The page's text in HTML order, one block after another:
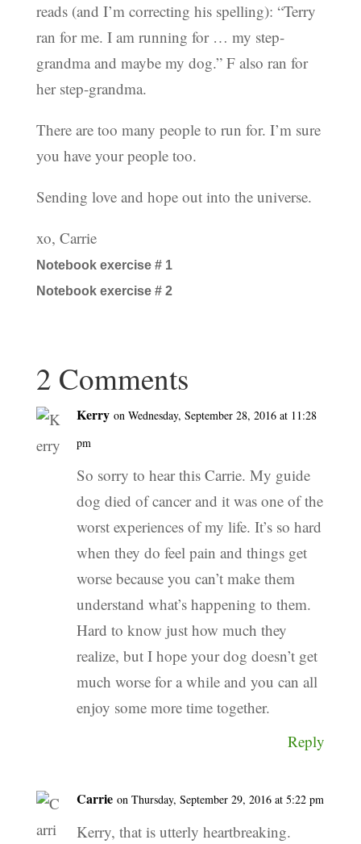
reads (and I’m correcting his spelling): “Terry
ran for me. I am running for … my step-
grandma and maybe my dog.” F also ran for
her step-grandma.
There are too many people to run for. I’m sure
you have your people too.
Sending love and hope out into the universe.
xo, Carrie
Notebook exercise # 1
Notebook exercise # 2
2 Comments
Kerry on Wednesday, September 28, 2016 at 11:28
pm
So sorry to hear this Carrie. My guide
dog died of cancer and it was one of the
worst experiences of my life. It’s so hard
when they do feel pain and things get
worse because you can’t make them
understand what’s happening to them.
Hard to know just how much they
realize, but I hope your dog doesn’t get
much worse for a while and you can all
enjoy some more time together.
Reply
Carrie on Thursday, September 29, 2016 at 5:22 pm
Kerry, that is utterly heartbreaking.